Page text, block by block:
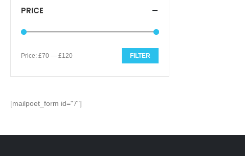
PRICE
FILTER
Price: £70 — £120
[mailpoet_form id="7"]